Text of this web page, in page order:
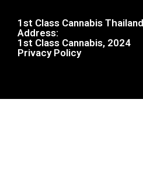
1st Class Cannabis Thailand
Address:
1st Class Cannabis, 2024
Privacy Policy